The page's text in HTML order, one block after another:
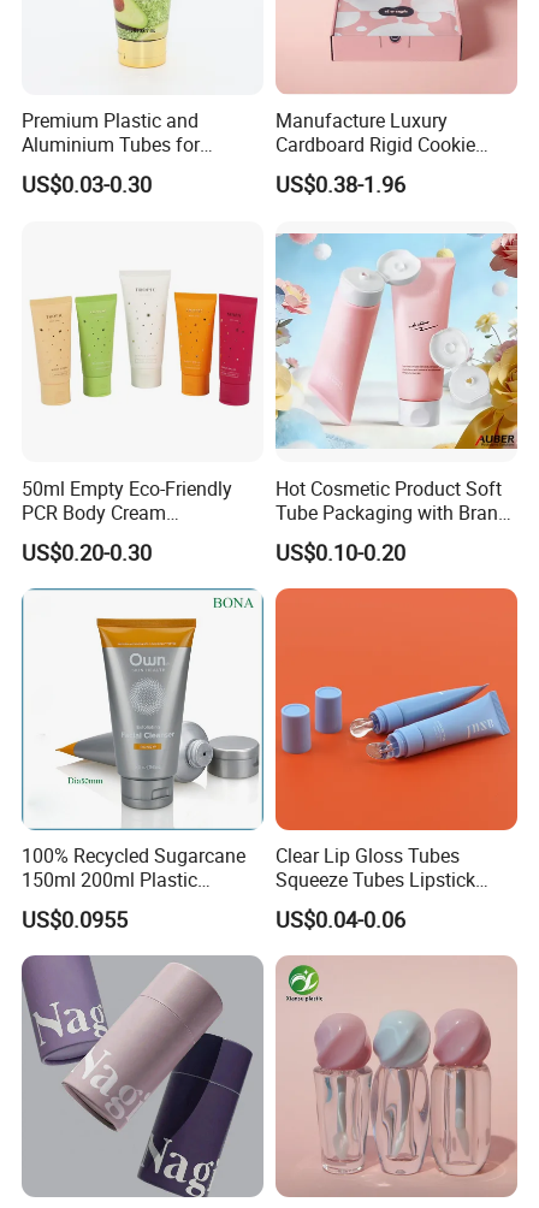
Premium Plastic and
Aluminium Tubes for
Cosmetic Packaging
US$0.03-0.30
Manufacture Luxury
Cardboard Rigid Cookie
Bakery Gift Box
US$0.38-1.96
50ml Empty Eco-Friendly
PCR Body Cream
Customized Cosmetic
Packaging Plastic Squeeze
Tube
US$0.20-0.30
Hot Cosmetic Product Soft
Tube Packaging with Brand
Logo Printing
US$0.10-0.20
100% Recycled Sugarcane
150ml 200ml Plastic
Cosmetic Packaging Tube
for Men Face Wash Cream
US$0.0955
Clear Lip Gloss Tubes
Squeeze Tubes Lipstick
Container Cosmetic
Packaging 10ml 15ml
Lipgloss Tube
US$0.04-0.06